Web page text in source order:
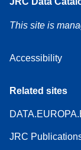
This site is
Accessibility
Related sites
JRC